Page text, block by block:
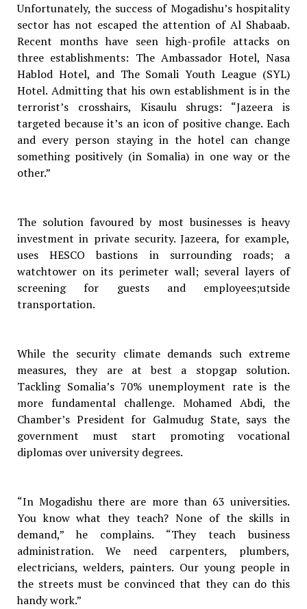
Unfortunately, the success of Mogadishu’s hospitality
sector has not escaped the attention of Al Shabaab.
Recent months have seen high-profile attacks on
three establishments: The Ambassador Hotel, Nasa
Hablod Hotel, and The Somali Youth League (SYL)
Hotel. Admitting that his own establishment is in the
terrorist’s crosshairs, Kisaulu shrugs: “Jazeera is
targeted because it’s an icon of positive change. Each
and every person staying in the hotel can change
something positively (in Somalia) in one way or the
other.”
The solution favoured by most businesses is heavy
investment in private security. Jazeera, for example,
uses HESCO bastions in surrounding roads; a
watchtower on its perimeter wall; several layers of
screening for guests and employees;utside
transportation.
While the security climate demands such extreme
measures, they are at best a stopgap solution.
Tackling Somalia’s 70% unemployment rate is the
more fundamental challenge. Mohamed Abdi, the
Chamber’s President for Galmudug State, says the
government must start promoting vocational
diplomas over university degrees.
“In Mogadishu there are more than 63 universities.
You know what they teach? None of the skills in
demand,” he complains. “They teach business
administration. We need carpenters, plumbers,
electricians, welders, painters. Our young people in
the streets must be convinced that they can do this
handy work.”